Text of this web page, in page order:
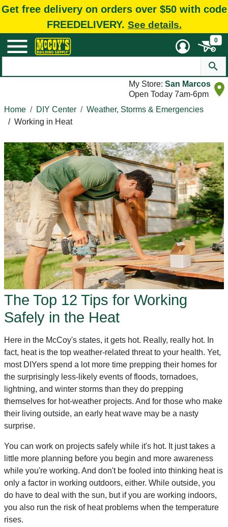
Get free delivery on orders over $50 with code
FREEDELIVERY. See details.
0
My Store: San Marcos
Open Today 7am-6pm
Home
DIY Center
Weather, Storms & Emergencies
/ Working in Heat
The Top 12 Tips for Working
Safely in the Heat
Here in the McCoy's states, it gets hot. Really, really hot. In
fact, heat is the top weather-related threat to your health. Yet,
most DIYers spend a lot more time prepping their homes for
the surprisingly less-likely events of floods, tornadoes,
lightning, and winter storms than they do prepping
themselves for hot-weather projects. And for those who make
their living outside, an early heat wave may be a nasty
surprise.
You can work on projects safely while it's hot. It just takes a
little more planning before you begin and more awareness
while you're working. And don't be fooled into thinking heat is
only a factor in working outdoors, either. While outside, you
do have to deal with the sun, but if you are working indoors,
you also run the risk of heat problems when the temperature
rises.